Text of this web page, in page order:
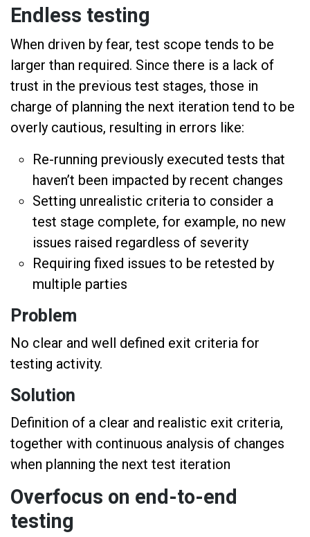
Endless testing
When driven by fear, test scope tends to be
larger than required. Since there is a lack of
trust in the previous test stages, those in
charge of planning the next iteration tend to be
overly cautious, resulting in errors like:
Re-running previously executed tests that
haven’t been impacted by recent changes
Setting unrealistic criteria to consider a
test stage complete, for example, no new
issues raised regardless of severity
Requiring fixed issues to be retested by
multiple parties
Problem
No clear and well defined exit criteria for
testing activity.
Solution
Definition of a clear and realistic exit criteria,
together with continuous analysis of changes
when planning the next test iteration
Overfocus on end-to-end
testing